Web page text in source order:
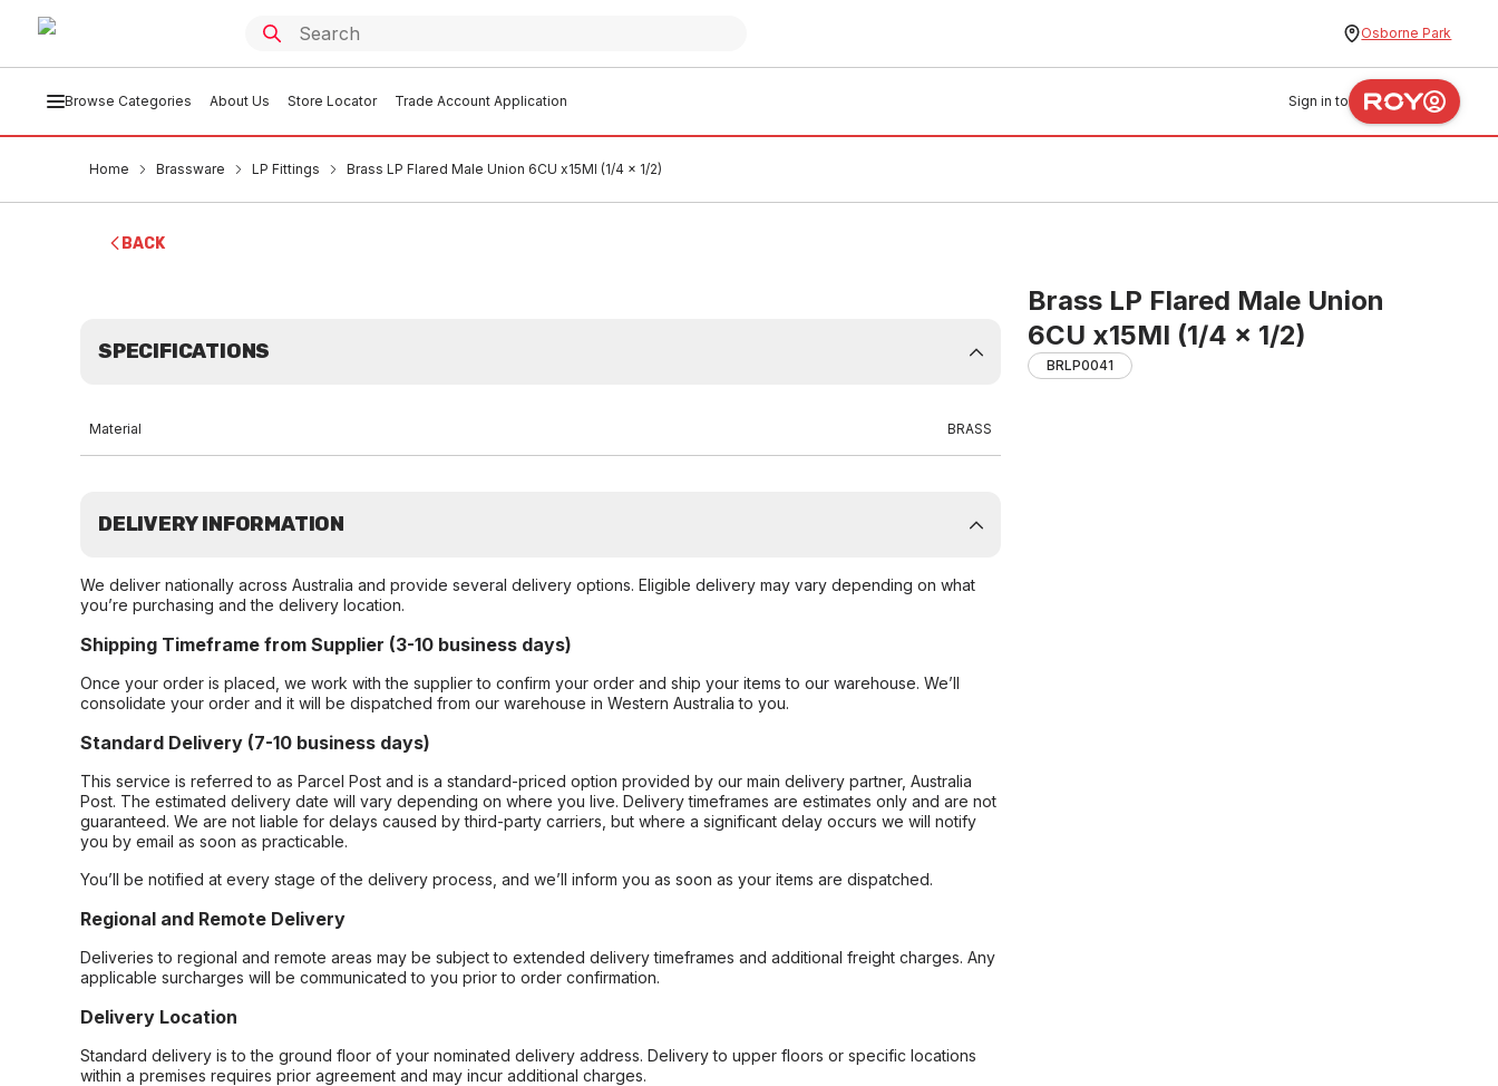
Osborne Park
Browse Categories About Us Store Locator Trade Account Application Sign in to
Home Brassware LP Fittings Brass LP Flared Male Union 6CU x15MI (1/4 x 1/2)
BACK
Brass LP Flared Male Union
6CU x15MI (1/4 x 1/2)
BRLP0041
SPECIFICATIONS
Material BRASS
DELIVERY INFORMATION
We deliver nationally across Australia and provide several delivery options. Eligible delivery may vary depending on what
you’re purchasing and the delivery location.
Shipping Timeframe from Supplier (3-10 business days)
Once your order is placed, we work with the supplier to confirm your order and ship your items to our warehouse. We’ll
consolidate your order and it will be dispatched from our warehouse in Western Australia to you.
Standard Delivery (7-10 business days)
This service is referred to as Parcel Post and is a standard-priced option provided by our main delivery partner, Australia
Post. The estimated delivery date will vary depending on where you live. Delivery timeframes are estimates only and are not
guaranteed. We are not liable for delays caused by third-party carriers, but where a significant delay occurs we will notify
you by email as soon as practicable.
You’ll be notified at every stage of the delivery process, and we’ll inform you as soon as your items are dispatched.
Regional and Remote Delivery
Deliveries to regional and remote areas may be subject to extended delivery timeframes and additional freight charges. Any
applicable surcharges will be communicated to you prior to order confirmation.
Delivery Location
Standard delivery is to the ground floor of your nominated delivery address. Delivery to upper floors or specific locations
within a premises requires prior agreement and may incur additional charges.